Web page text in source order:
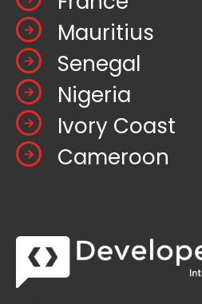
Mauritius
Senegal
Nigeria
Ivory Coast
Cameroon